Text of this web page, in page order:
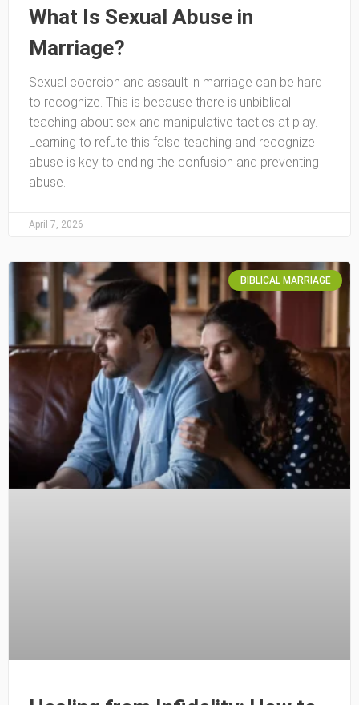
What Is Sexual Abuse in
Marriage?
Sexual coercion and assault in marriage can be hard
to recognize. This is because there is unbiblical
teaching about sex and manipulative tactics at play.
Learning to refute this false teaching and recognize
abuse is key to ending the confusion and preventing
abuse.
April 7, 2026
BIBLICAL MARRIAGE